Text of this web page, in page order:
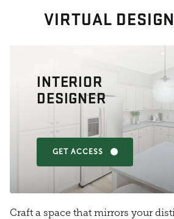
VIRTUAL
INTERIOR
DESIGNER
GET ACCESS
Craft a space that mirrors your